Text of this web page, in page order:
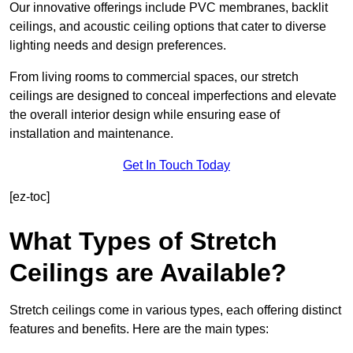
Our innovative offerings include PVC membranes, backlit
ceilings, and acoustic ceiling options that cater to diverse
lighting needs and design preferences.
From living rooms to commercial spaces, our stretch
ceilings are designed to conceal imperfections and elevate
the overall interior design while ensuring ease of
installation and maintenance.
Get In Touch Today
[ez-toc]
What Types of Stretch
Ceilings are Available?
Stretch ceilings come in various types, each offering distinct
features and benefits. Here are the main types: